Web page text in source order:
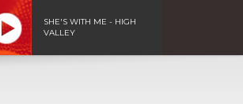
SHE'S WITH ME - HIGH
VALLEY